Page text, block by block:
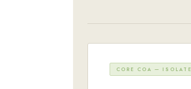
CORE COA —